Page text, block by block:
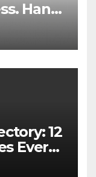
Hand
Isn’t.
12
Every